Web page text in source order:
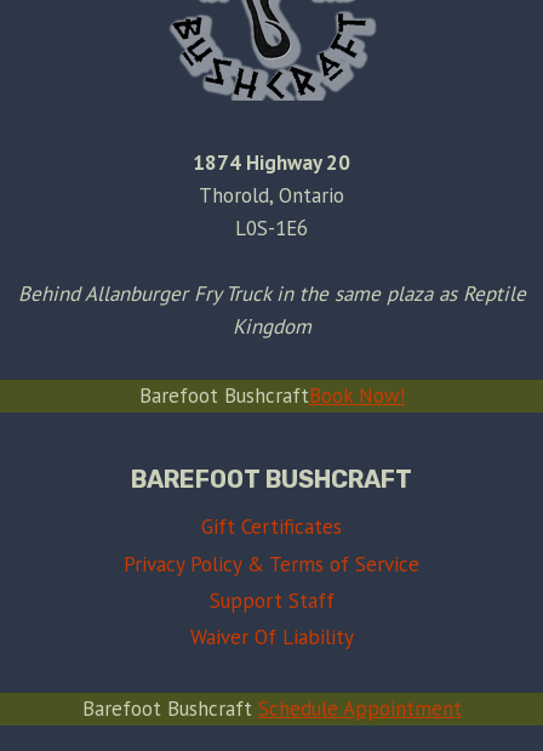
1874 Highway 20
Thorold, Ontario
L0S-1E6
Behind Allanburger Fry Truck in the same plaza as Reptile
Kingdom
Barefoot BushcraftBook Now!
BAREFOOT BUSHCRAFT
Gift Certificates
Privacy Policy & Terms of Service
Support Staff
Waiver Of Liability
Barefoot Bushcraft Schedule Appointment